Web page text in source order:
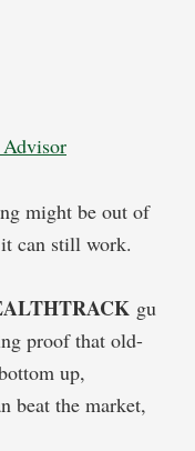
might be out of
can still work.
gu
proof that old-
up,
beat the market,